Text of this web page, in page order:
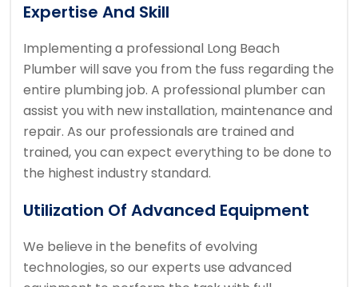
Expertise And Skill
Implementing a professional Long Beach
Plumber will save you from the fuss regarding the
entire plumbing job. A professional plumber can
assist you with new installation, maintenance and
repair. As our professionals are trained and
trained, you can expect everything to be done to
the highest industry standard.
Utilization Of Advanced Equipment
We believe in the benefits of evolving
technologies, so our experts use advanced